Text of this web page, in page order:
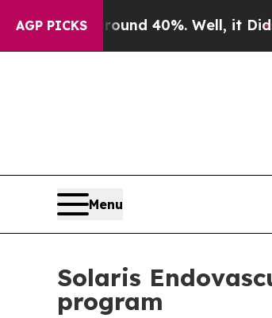
AGP PICKS
Around 40%. Well, it Didn’tAs
Menu
Solaris
program